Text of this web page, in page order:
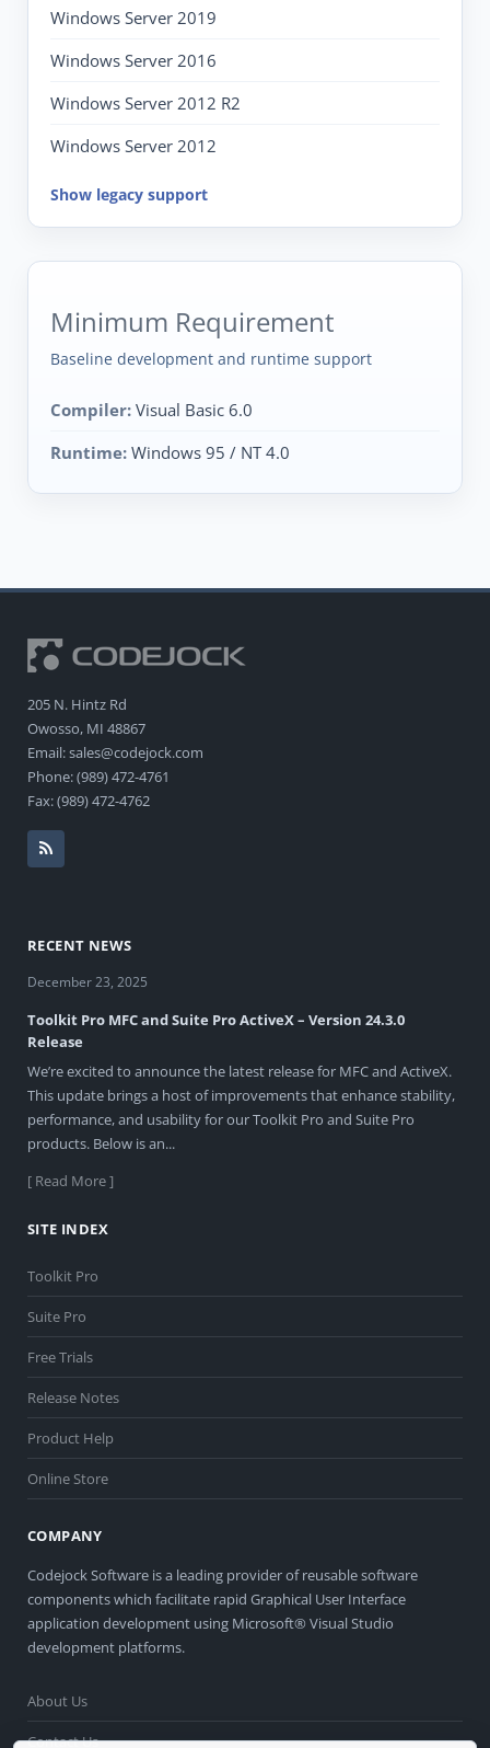
Windows Server 2019
Windows Server 2016
Windows Server 2012 R2
Windows Server 2012
Show legacy support
Minimum Requirement
Baseline development and runtime support
Compiler: Visual Basic 6.0
Runtime: Windows 95 / NT 4.0
205 N. Hintz Rd
Owosso, MI 48867
Email: sales@codejock.com
Phone: (989) 472-4761
Fax: (989) 472-4762
RECENT NEWS
December 23, 2025
Toolkit Pro MFC and Suite Pro ActiveX – Version 24.3.0
Release
We’re excited to announce the latest release for MFC and ActiveX.
This update brings a host of improvements that enhance stability,
performance, and usability for our Toolkit Pro and Suite Pro
products. Below is an...
[ Read More ]
SITE INDEX
Toolkit Pro
Suite Pro
Free Trials
Release Notes
Product Help
Online Store
COMPANY
Codejock Software is a leading provider of reusable software
components which facilitate rapid Graphical User Interface
application development using Microsoft® Visual Studio
development platforms.
About Us
Contact Us